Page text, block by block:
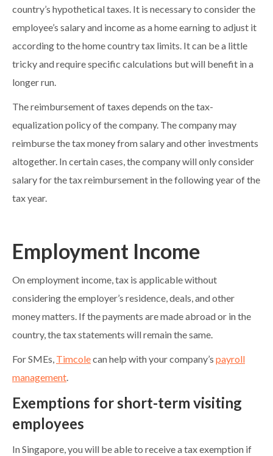
country’s hypothetical taxes. It is necessary to consider the
employee’s salary and income as a home earning to adjust it
according to the home country tax limits. It can be a little
tricky and require specific calculations but will benefit in a
longer run.
The reimbursement of taxes depends on the tax-
equalization policy of the company. The company may
reimburse the tax money from salary and other investments
altogether. In certain cases, the company will only consider
salary for the tax reimbursement in the following year of the
tax year.
Employment Income
On employment income, tax is applicable without
considering the employer’s residence, deals, and other
money matters. If the payments are made abroad or in the
country, the tax statements will remain the same.
For SMEs, Timcolecan help with your company’s payroll
management.
Exemptions for short-term visiting
employees
In Singapore, you will be able to receive a tax exemption if